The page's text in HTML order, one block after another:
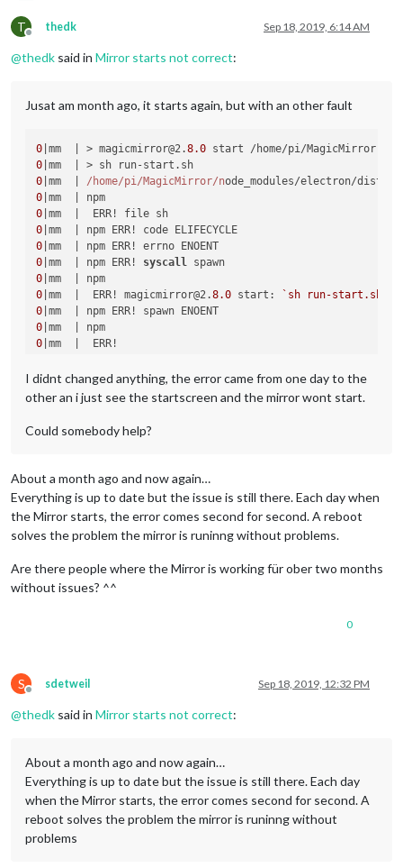
T
Offline
thedk Sep 18, 2019, 6:14 AM
@thedk said in Mirror starts not correct:
Jusat am month ago, it starts again, but with an other fault
0 |mm  | > magicmirror@2.8.0
0
0 |mm  | /home/pi /MagicMirror/node_modules/electron/
0
0
0
0
0 |mm  | npm ERR! syscall
0
0 |mm  |  ERR! magicmirror@2.8.0 start:
`sh run-start.sh`
0
0
0
0|mm  | npm ERR! This is probably not
0
|mm  | npm ERR! A complete
|mm  | npm ERR!
I didnt changed anything, the error came from one day to the
other an i just see the startscreen and the mirror wont start.
Could somebody help?
About a month ago and now again…
Everything is up to date but the issue is still there. Each day when
the Mirror starts, the error comes second for second. A reboot
solves the problem the mirror is runinng without problems.
Are there people where the Mirror is working für ober two months
without issues? ^^
0
S
Offline
sdetweil Sep 18, 2019, 12:32 PM
@thedk said in Mirror starts not correct:
About a month ago and now again…
Everything is up to date but the issue is still there. Each day
when the Mirror starts, the error comes second for second. A
reboot solves the problem the mirror is runinng without
problems